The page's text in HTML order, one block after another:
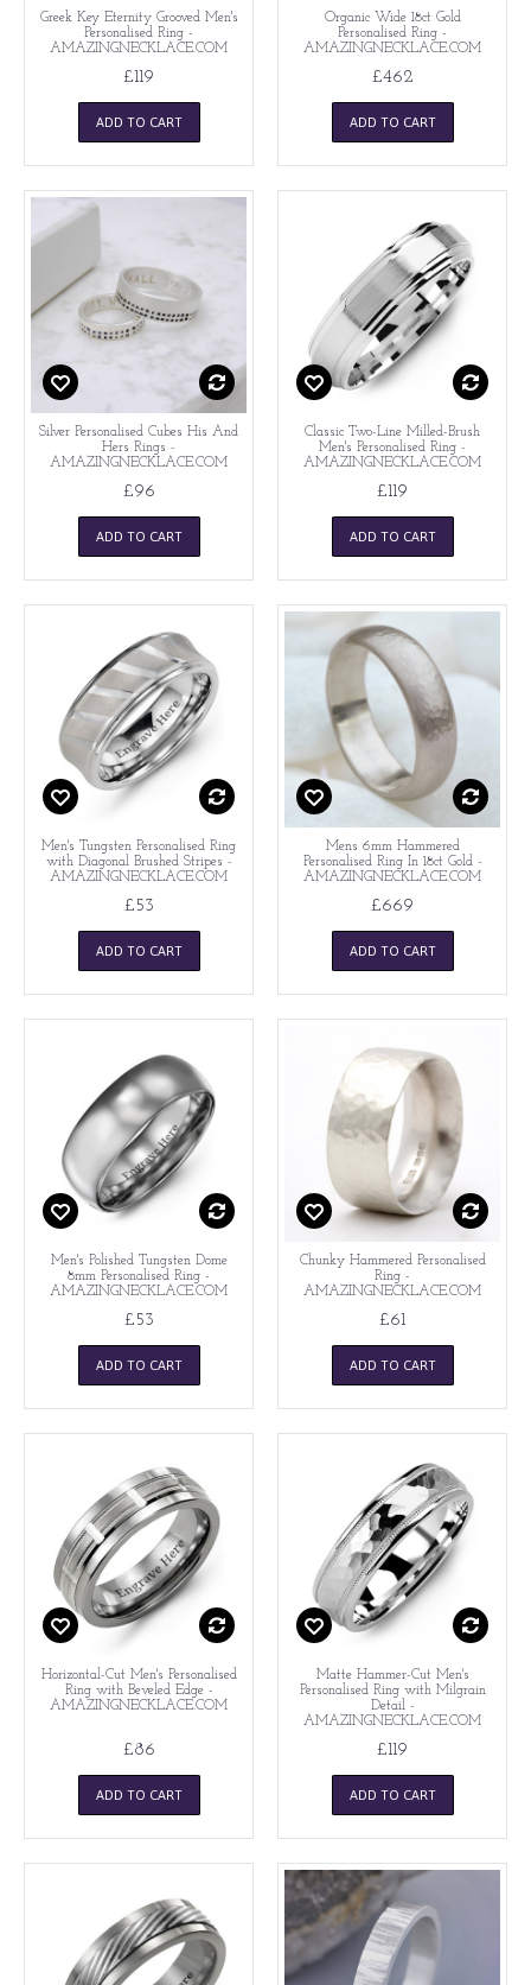
Greek Key Eternity Grooved Men's
Personalised Ring -
AMAZINGNECKLACE.COM
£119
ADD TO CART
Organic Wide 18ct Gold
Personalised Ring -
AMAZINGNECKLACE.COM
£462
ADD TO CART
Silver Personalised Cubes His And
Hers Rings -
AMAZINGNECKLACE.COM
£96
ADD TO CART
Classic Two-Line Milled-Brush
Men's Personalised Ring -
AMAZINGNECKLACE.COM
£119
ADD TO CART
Men's Tungsten Personalised Ring
with Diagonal Brushed Stripes -
AMAZINGNECKLACE.COM
£53
ADD TO CART
Mens 6mm Hammered
Personalised Ring In 18ct Gold -
AMAZINGNECKLACE.COM
£669
ADD TO CART
Men's Polished Tungsten Dome
8mm Personalised Ring -
AMAZINGNECKLACE.COM
£53
ADD TO CART
Chunky Hammered Personalised
Ring -
AMAZINGNECKLACE.COM
£61
ADD TO CART
Horizontal-Cut Men's Personalised
Ring with Beveled Edge -
AMAZINGNECKLACE.COM
£86
ADD TO CART
Matte Hammer-Cut Men's
Personalised Ring with Milgrain
Detail -
AMAZINGNECKLACE.COM
£119
ADD TO CART